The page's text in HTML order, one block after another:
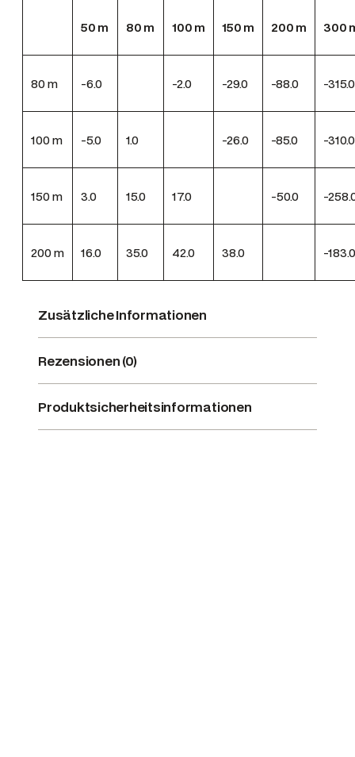
50 m 80 m 100 m 150 m 200 m 300
80m -6.0 -2.0 -29.0 -88.0 -315.0
100m -5.0 1.0 -26.0 -85.0 -310.0
150m 3.0 15.0 17.0 -50.0 -
200m 16.0 35.0 42.0 38.0 -183.0
Zusätzliche Informationen
Rezensionen (0)
Produktsicherheitsinformationen